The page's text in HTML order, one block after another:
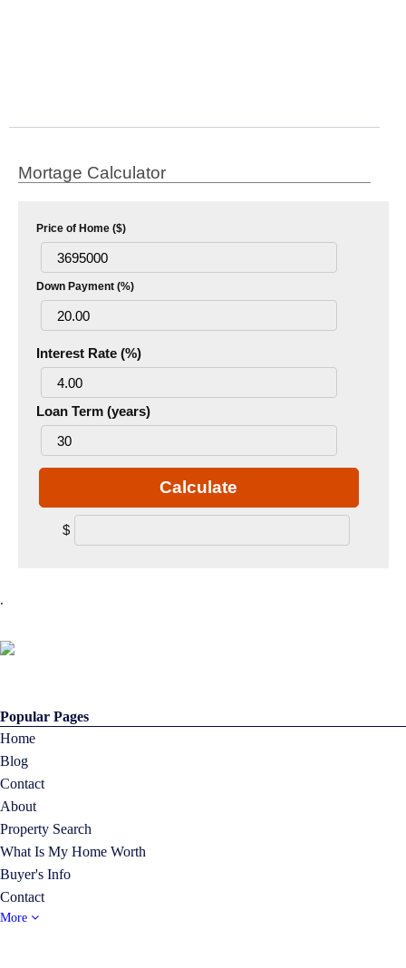
Mortage Calculator
Price of Home ($)
Down Payment (%)
Interest Rate (%)
Loan Term (years)
Calculate
$
.
Popular Pages
Home
Blog
Contact
About
Property Search
What Is My Home Worth
Buyer's Info
Contact
More